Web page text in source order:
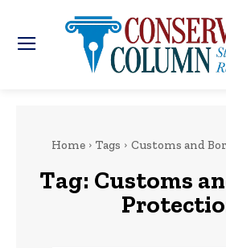
Home Tags Customs and
Tag: Customs